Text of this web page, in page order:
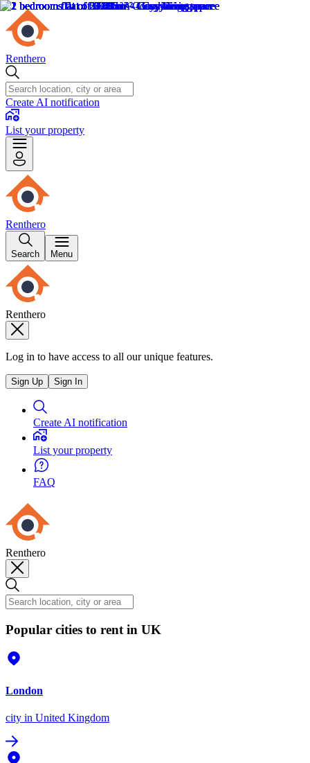
Renthero
Create AI notification
List your property
Renthero
Search Menu
Renthero
Log in to have access to all our unique features.
Sign Up Sign In
Create AI notification
List your property
FAQ
Renthero
Popular cities to rent in UK
London
city in United Kingdom